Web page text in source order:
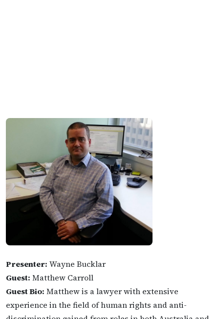
Presenter: Wayne Bucklar
Guest: Matthew Carroll
Guest Bio: Matthew is a lawyer with extensive
experience in the field of human rights and anti-